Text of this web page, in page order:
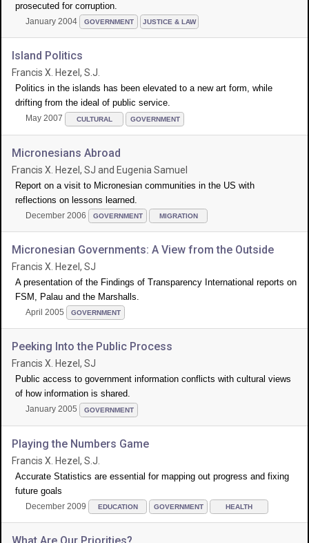
prosecuted for corruption.
January 2004 GOVERNMENT JUSTICE & LAW
Island Politics
Francis X. Hezel, S.J.
Politics in the islands has been elevated to a new art form, while
drifting from the ideal of public service.
May 2007 CULTURAL GOVERNMENT
Micronesians Abroad
Francis X. Hezel, SJ and Eugenia Samuel
Report on a visit to Micronesian communities in the US with
reflections on lessons learned.
December 2006 GOVERNMENT MIGRATION
Micronesian Governments: A View from the Outside
Francis X. Hezel, SJ
A presentation of the Findings of Transparency International reports on
FSM, Palau and the Marshalls.
April 2005 GOVERNMENT
Peeking Into the Public Process
Francis X. Hezel, SJ
Public access to government information conflicts with cultural views
of how information is shared.
January 2005 GOVERNMENT
Playing the Numbers Game
Francis X. Hezel, S.J.
Accurate Statistics are essential for mapping out progress and fixing
future goals
December 2009 EDUCATION GOVERNMENT HEALTH